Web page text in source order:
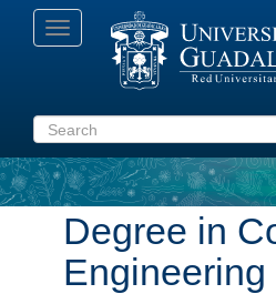
Toggle
navigation
Search
Degree in
Engineering